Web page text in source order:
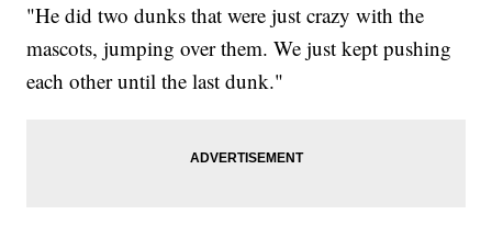
"He did two dunks that were just crazy with the
mascots, jumping over them. We just kept pushing
each other until the last dunk."